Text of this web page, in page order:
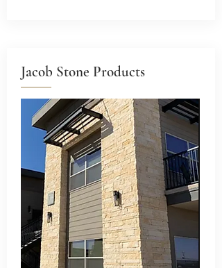
Jacob Stone Products